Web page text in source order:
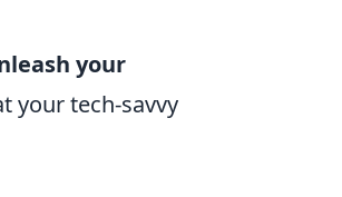
your
your tech-savvy